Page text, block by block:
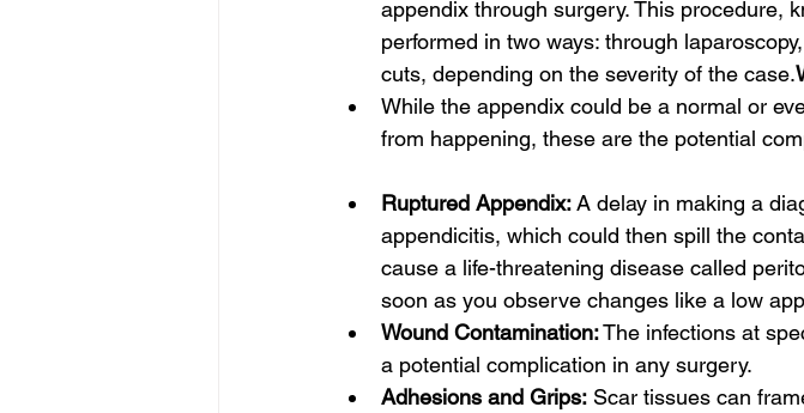
appendix through surgery. This procedure,
performed in two ways: through
cuts, depending on the severity of the case.
While the appendix could be a normal or
from happening, these are the potential
Ruptured Appendix: A delay in making a
appendicitis, which could then spill the
cause a life-threatening disease called
soon as you observe changes like a low
Wound Contamination: The infections at
a potential complication in any surgery.
Adhesions and Grips: Scar tissues can